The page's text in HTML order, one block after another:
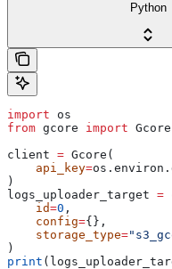
Python
import os
from gcore import Gcore
client = Gcore(
    api_key
=
)
logs_uploader_target =
    id
=0 ,
    config
={},
    storage_type
=
)
print